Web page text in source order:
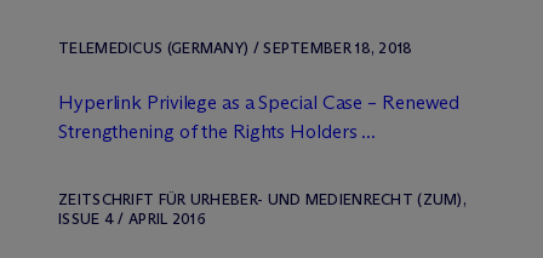
TELEMEDICUS (GERMANY) / SEPTEMBER 18, 2018
Hyperlink Privilege as a Special Case – Renewed
Strengthening of the Rights Holders ...
ZEITSCHRIFT FÜR URHEBER- UND MEDIENRECHT (ZUM),
ISSUE 4 / APRIL 2016